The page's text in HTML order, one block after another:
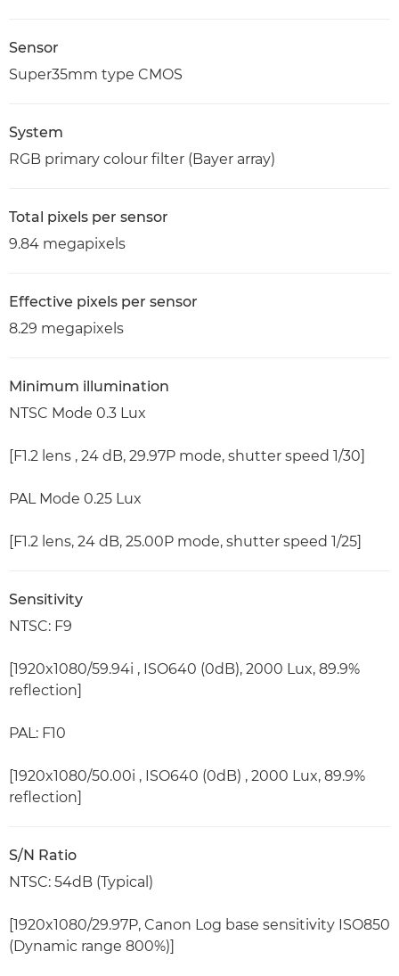
Sensor
Super35mm type CMOS
System
RGB primary colour filter (Bayer array)
Total pixels per sensor
9.84 megapixels
Effective pixels per sensor
8.29 megapixels
Minimum illumination
NTSC Mode 0.3 Lux
[F1.2 lens , 24 dB, 29.97P mode, shutter speed 1/30]
PAL Mode 0.25 Lux
[F1.2 lens, 24 dB, 25.00P mode, shutter speed 1/25]
Sensitivity
NTSC: F9
[1920x1080/59.94i , ISO640 (0dB), 2000 Lux, 89.9%
reflection]
PAL: F10
[1920x1080/50.00i , ISO640 (0dB) , 2000 Lux, 89.9%
reflection]
S/N Ratio
NTSC: 54dB (Typical)
[1920x1080/29.97P, Canon Log base sensitivity ISO850
(Dynamic range 800%)]